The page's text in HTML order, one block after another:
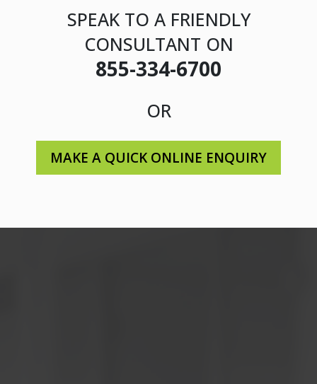
SPEAK TO A FRIENDLY
CONSULTANT ON
855-334-6700
OR
MAKE A QUICK ONLINE ENQUIRY